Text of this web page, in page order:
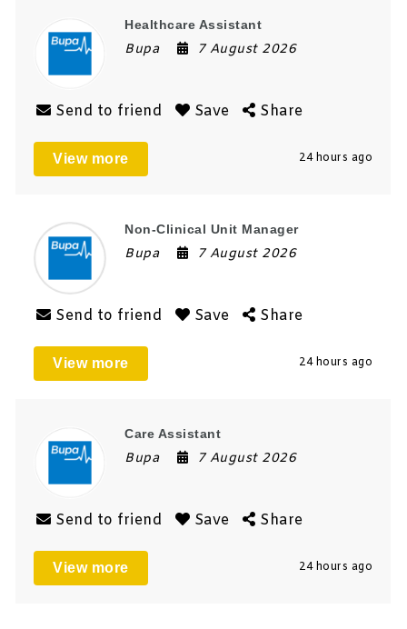
Healthcare Assistant
Bupa 7 August 2026
Send to friend Save Share
View more 24 hours ago
Non-Clinical Unit Manager
Bupa 7 August 2026
Send to friend Save Share
View more 24 hours ago
Care Assistant
Bupa 7 August 2026
Send to friend Save Share
View more 24 hours ago